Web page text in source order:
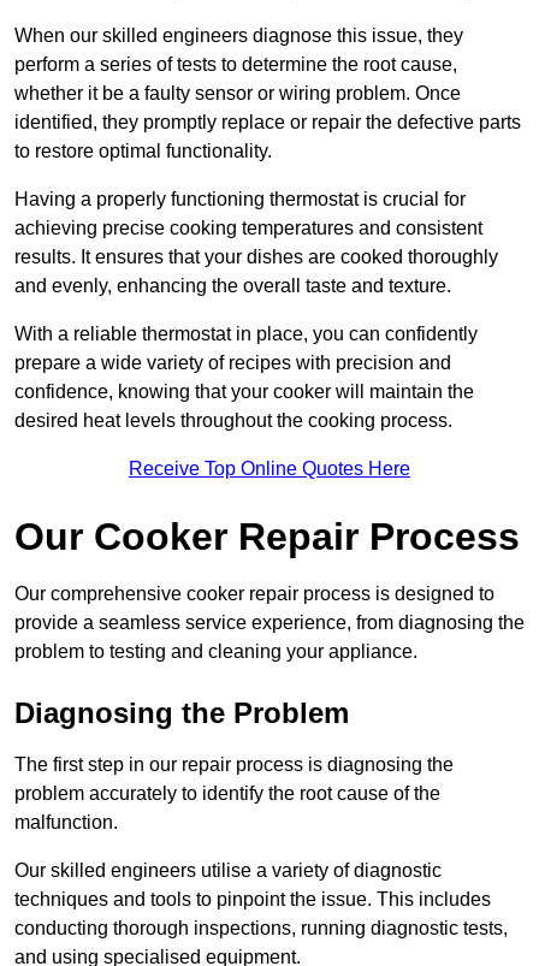
When our skilled engineers diagnose this issue, they
perform a series of tests to determine the root cause,
whether it be a faulty sensor or wiring problem. Once
identified, they promptly replace or repair the defective parts
to restore optimal functionality.
Having a properly functioning thermostat is crucial for
achieving precise cooking temperatures and consistent
results. It ensures that your dishes are cooked thoroughly
and evenly, enhancing the overall taste and texture.
With a reliable thermostat in place, you can confidently
prepare a wide variety of recipes with precision and
confidence, knowing that your cooker will maintain the
desired heat levels throughout the cooking process.
Receive Top Online Quotes Here
Our Cooker Repair Process
Our comprehensive cooker repair process is designed to
provide a seamless service experience, from diagnosing the
problem to testing and cleaning your appliance.
Diagnosing the Problem
The first step in our repair process is diagnosing the
problem accurately to identify the root cause of the
malfunction.
Our skilled engineers utilise a variety of diagnostic
techniques and tools to pinpoint the issue. This includes
conducting thorough inspections, running diagnostic tests,
and using specialised equipment.